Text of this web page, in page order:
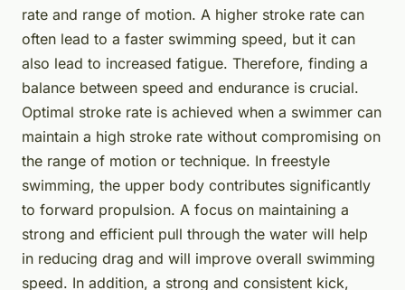
rate and range of motion. A higher stroke rate can
often lead to a faster swimming speed, but it can
also lead to increased fatigue. Therefore, finding a
balance between speed and endurance is crucial.
Optimal stroke rate is achieved when a swimmer can
maintain a high stroke rate without compromising on
the range of motion or technique. In freestyle
swimming, the upper body contributes significantly
to forward propulsion. A focus on maintaining a
strong and efficient pull through the water will help
in reducing drag and will improve overall swimming
speed. In addition, a strong and consistent kick,